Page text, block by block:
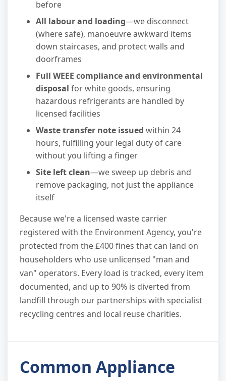
before
All labour and loading—we disconnect
(where safe), manoeuvre awkward items
down staircases, and protect walls and
doorframes
Full WEEE compliance and environmental
disposal for white goods, ensuring
hazardous refrigerants are handled by
licensed facilities
Waste transfer note issued within 24
hours, fulfilling your legal duty of care
without you lifting a finger
Site left clean—we sweep up debris and
remove packaging, not just the appliance
itself
Because we're a licensed waste carrier
registered with the Environment Agency, you're
protected from the £400 fines that can land on
householders who use unlicensed "man and
van" operators. Every load is tracked, every item
documented, and up to 90% is diverted from
landfill through our partnerships with specialist
recycling centres and local reuse charities.
Common Appliance